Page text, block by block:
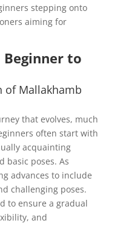
stepping onto
aiming for
to
of Mallakhamb
that evolves, much
often start with
acquainting
basic poses. As
advances to include
challenging poses.
to ensure a gradual
and